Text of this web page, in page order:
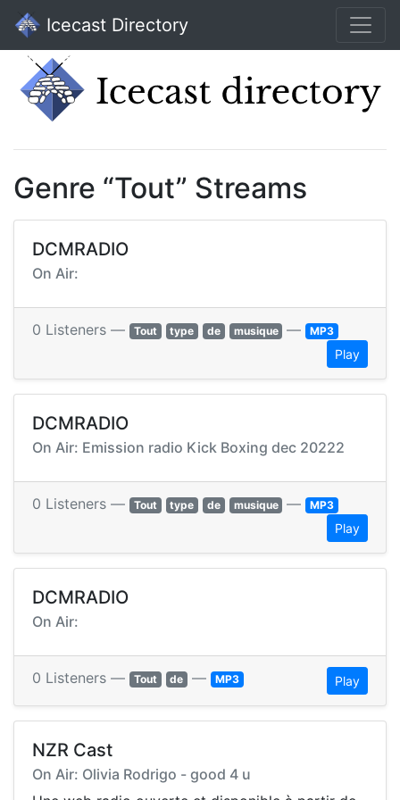
Icecast Directory
Genre “Tout” Streams
DCMRADIO
On Air:
0 Listeners — Tout type de musique — MP3
Play
DCMRADIO
On Air: Emission radio Kick Boxing dec 20222
0 Listeners — Tout type de musique — MP3
Play
DCMRADIO
On Air:
0 Listeners — Tout de — MP3 Play
NZR Cast
On Air: Olivia Rodrigo - good 4 u